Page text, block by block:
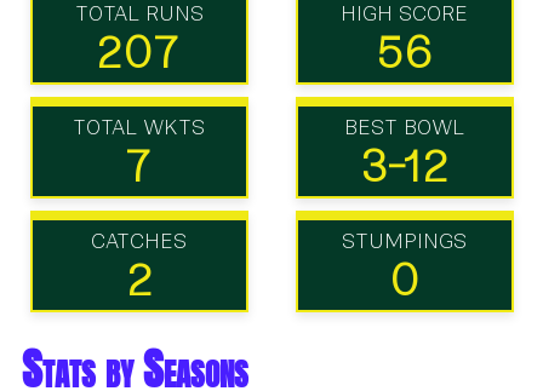
TOTAL RUNS
207
HIGH SCORE
56
TOTAL WKTS
7
BEST BOWL
3-12
CATCHES
2
STUMPINGS
0
Stats by Seasons